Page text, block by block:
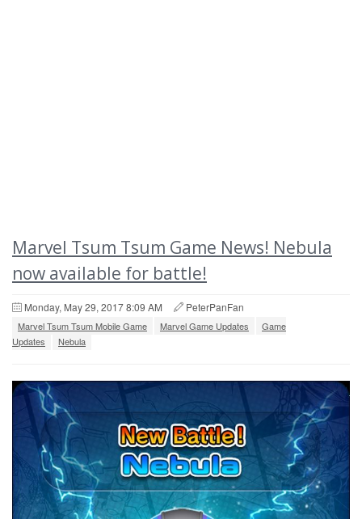
Marvel Tsum Tsum Game News! Nebula
now available for battle!
Monday, May 29, 2017 8:09 AM PeterPanFan
Marvel Tsum Tsum Mobile Game Marvel Game Updates
Game
Updates
Nebula